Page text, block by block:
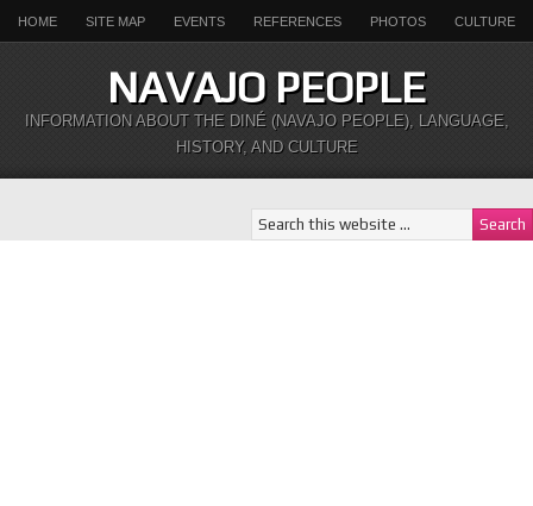
HOME SITE MAP EVENTS REFERENCES PHOTOS CULTURE
NAVAJO PEOPLE
INFORMATION ABOUT THE DINÉ (NAVAJO PEOPLE), LANGUAGE,
HISTORY, AND CULTURE